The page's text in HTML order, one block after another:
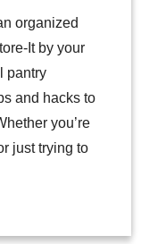
organized
It by your
pantry
and hacks to
you’re
just trying to